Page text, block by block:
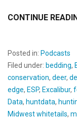
CONTINUE
Posted in: Podcasts
Filed under: bedding,
conservation, deer,
edge, ESP, Excalibur,
Data, huntdata,
Midwest whitetails,